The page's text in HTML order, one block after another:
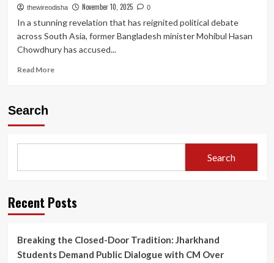
thewireodisha November 10, 2025 0
In a stunning revelation that has reignited political debate
across South Asia, former Bangladesh minister Mohibul Hasan
Chowdhury has accused...
Read MoreRead
Agency
Clinton
Network
Hasina’s
Downfall
Search
Search
Recent Posts
Breaking the Closed-Door Tradition: Jharkhand
Students Demand Public Dialogue with CM Over